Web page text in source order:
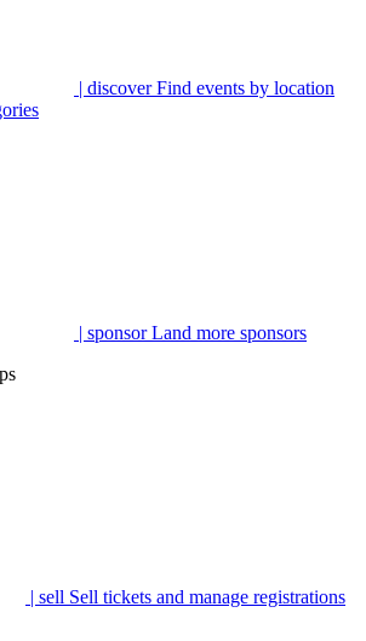
| discoverFind events by location
| sponsorLand more sponsors
| sell Sell tickets and manage registrations